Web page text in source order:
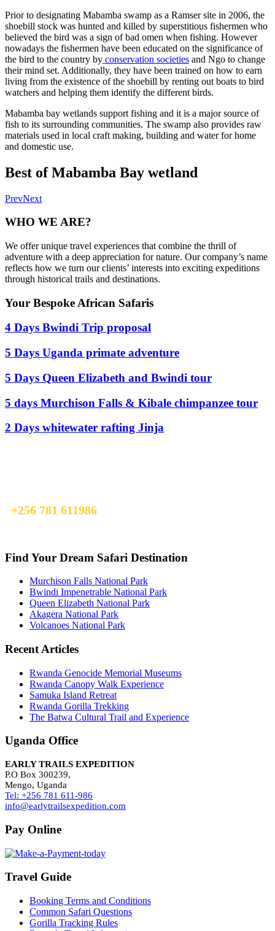
Prior to designating Mabamba swamp as a Ramser site in 2006, the
shoebill stock was hunted and killed by superstitious fishermen who
believed the bird was a sign of bad omen when fishing. However
nowadays the fishermen have been educated on the significance of
the bird to the country by conservation societies and Ngo to change
their mind set. Additionally, they have been trained on how to earn
living from the existence of the shoebill by renting out boats to bird
watchers and helping them identify the different birds.
Mabamba bay wetlands support fishing and it is a major source of
fish to its surrounding communities. The swamp also provides raw
materials used in local craft making, building and water for home
and domestic use.
Best of Mabamba Bay wetland
PrevNext
WHO WE ARE?
We offer unique travel experiences that combine the thrill of
adventure with a deep appreciation for nature. Our company’s name
reflects how we turn our clients’ interests into exciting expeditions
through historical trails and destinations.
Your Bespoke African Safaris
4 Days Bwindi Trip proposal
5 Days Uganda primate adventure
5 Days Queen Elizabeth and Bwindi tour
5 days Murchison Falls & Kibale chimpanzee tour
2 Days whitewater rafting Jinja
+256 781 611986
Find Your Dream Safari Destination
Murchison Falls National Park
Bwindi Impenetrable National Park
Queen Elizabeth National Park
Akagera National Park
Volcanoes National Park
Recent Articles
Rwanda Genocide Memorial Museums
Rwanda Canopy Walk Experience
Samuka Island Retreat
Rwanda Gorilla Trekking
The Batwa Cultural Trail and Experience
Uganda Office
EARLY TRAILS EXPEDITION
P.O Box 300239,
Mengo, Uganda
Tel: +256 781 611-986
info@earlytrailsexpedition.com
Pay Online
Travel Guide
Booking Terms and Conditions
Common Safari Questions
Gorilla Tracking Rules